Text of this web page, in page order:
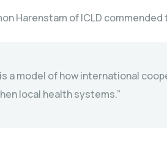
Harenstam of ICLD
a model of how international
local health systems.”